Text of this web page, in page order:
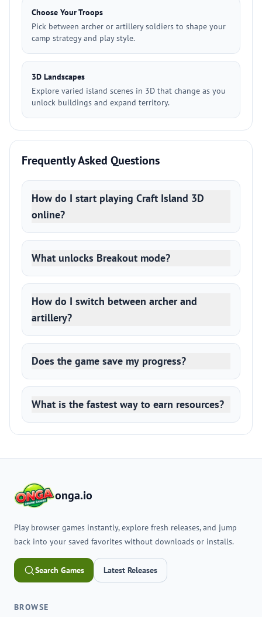
Choose Your Troops
Pick between archer or artillery soldiers to shape your
camp strategy and play style.
3D Landscapes
Explore varied island scenes in 3D that change as you
unlock buildings and expand territory.
Frequently Asked Questions
How do I start playing Craft Island 3D
online?
What unlocks Breakout mode?
How do I switch between archer and
artillery?
Does the game save my progress?
What is the fastest way to earn resources?
onga.io
Play browser games instantly, explore fresh releases, and jump
back into your saved favorites without downloads or installs.
Search Games Latest Releases
BROWSE